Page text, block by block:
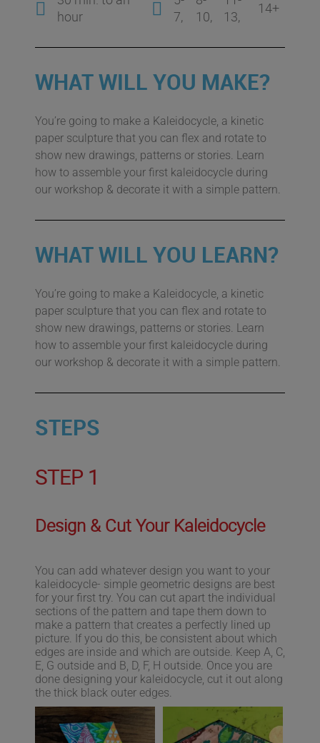
hour
7
10
13
14+
WHAT WILL YOU MAKE?
You’re going to make a Kaleidocycle, a kinetic
paper sculpture that you can flex and rotate to
show new drawings, patterns or stories. Learn
how to assemble your first kaleidocycle during
our workshop & decorate it with a simple pattern.
WHAT WILL YOU LEARN?
You’re going to make a Kaleidocycle, a kinetic
paper sculpture that you can flex and rotate to
show new drawings, patterns or stories. Learn
how to assemble your first kaleidocycle during
our workshop & decorate it with a simple pattern.
STEPS
STEP 1
Design & Cut Your Kaleidocycle
You can add whatever design you want to your
kaleidocycle- simple geometric designs are best
for your first try. You can cut apart the individual
sections of the pattern and tape them down to
make a pattern that creates a perfectly lined up
picture. If you do this, be consistent about which
edges are inside and which are outside. Keep A, C,
E, G outside and B, D, F, H outside. Once you are
done designing your kaleidocycle, cut it out along
the thick black outer edges.